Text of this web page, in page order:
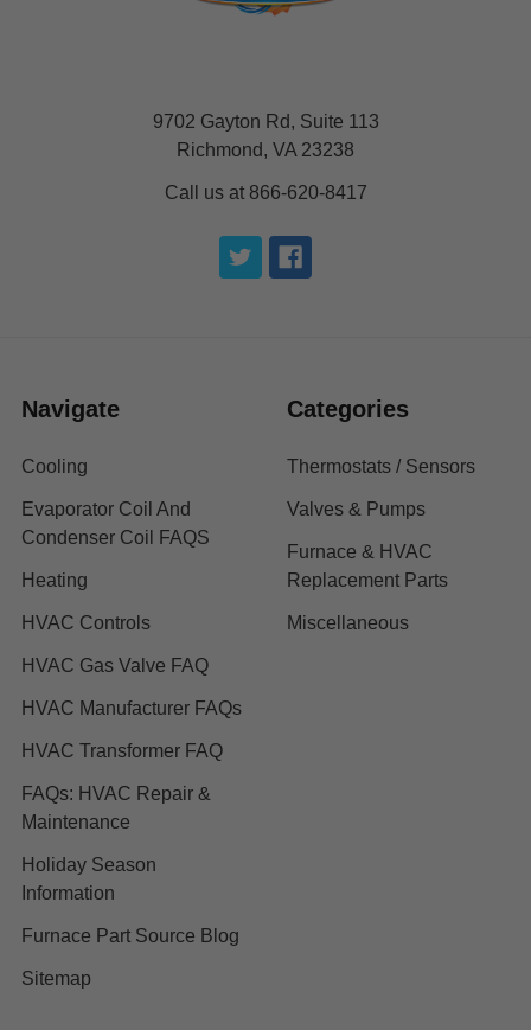
9702 Gayton Rd, Suite 113
Richmond, VA 23238
Call us at 866-620-8417
Navigate
Cooling
Evaporator Coil And
Condenser Coil FAQS
Heating
HVAC Controls
HVAC Gas Valve FAQ
HVAC Manufacturer FAQs
HVAC Transformer FAQ
FAQs: HVAC Repair &
Maintenance
Holiday Season
Information
Furnace Part Source Blog
Sitemap
Categories
Thermostats / Sensors
Valves & Pumps
Furnace & HVAC
Replacement Parts
Miscellaneous